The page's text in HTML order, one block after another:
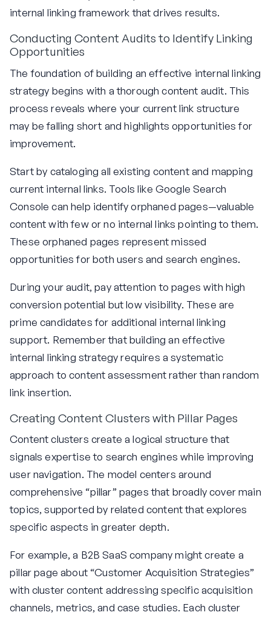
internal linking framework that drives results.
Conducting Content Audits to Identify Linking
Opportunities
The foundation of building an effective internal linking
strategy begins with a thorough content audit. This
process reveals where your current link structure
may be falling short and highlights opportunities for
improvement.
Start by cataloging all existing content and mapping
current internal links. Tools like Google Search
Console can help identify orphaned pages—valuable
content with few or no internal links pointing to them.
These orphaned pages represent missed
opportunities for both users and search engines.
During your audit, pay attention to pages with high
conversion potential but low visibility. These are
prime candidates for additional internal linking
support. Remember that building an effective
internal linking strategy requires a systematic
approach to content assessment rather than random
link insertion.
Creating Content Clusters with Pillar Pages
Content clusters create a logical structure that
signals expertise to search engines while improving
user navigation. The model centers around
comprehensive “pillar” pages that broadly cover main
topics, supported by related content that explores
specific aspects in greater depth.
For example, a B2B SaaS company might create a
pillar page about “Customer Acquisition Strategies”
with cluster content addressing specific acquisition
channels, metrics, and case studies. Each cluster